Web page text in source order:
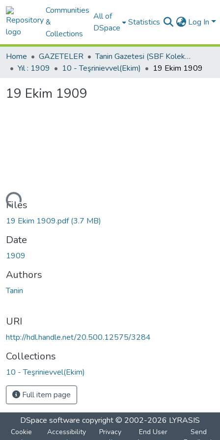
Communities
&
Collections
All of
DSpace
Statistics Log In
Home GAZETELER
Tanin Gazetesi (SBF Koleksiyonundan)
Yıl : 1909
10 - Teşrinievvel(Ekim) 19 Ekim 1909
19 Ekim 1909
Loading...
Files
19 Ekim 1909.pdf(3.7 MB)
Date
1909
Authors
Tanin
URI
http://hdl.handle.net/20.500.12575/3284
Collections
10 - Teşrinievvel(Ekim)
Full item page
DSpace software copyright © 2002-2026 LYRASIS
Cookie
Accessibility
Privacy
End User
Send